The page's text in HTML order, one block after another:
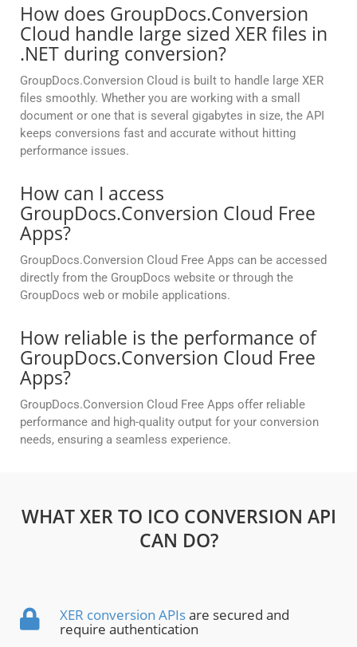
How does GroupDocs.Conversion
Cloud handle large sized XER files in
.NET during conversion?
GroupDocs.Conversion Cloud is built to handle large XER
files smoothly. Whether you are working with a small
document or one that is several gigabytes in size, the API
keeps conversions fast and accurate without hitting
performance issues.
How can I access
GroupDocs.Conversion Cloud Free
Apps?
GroupDocs.Conversion Cloud Free Apps can be accessed
directly from the GroupDocs website or through the
GroupDocs web or mobile applications.
How reliable is the performance of
GroupDocs.Conversion Cloud Free
Apps?
GroupDocs.Conversion Cloud Free Apps offer reliable
performance and high-quality output for your conversion
needs, ensuring a seamless experience.
WHAT XER TO ICO CONVERSION API
CAN DO?
XER conversion APIsare secured and
require authentication